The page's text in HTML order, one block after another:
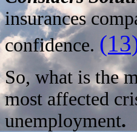
insurances
confidence.
So, what is the
most affected
unemployment.